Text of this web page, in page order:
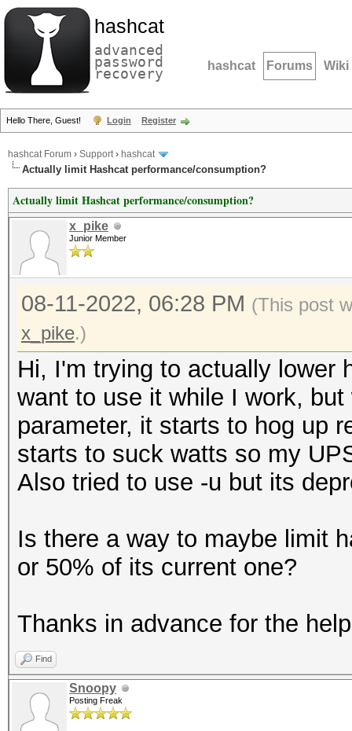
hashcat
advanced
password
recovery hashcat Forums Wiki
Hello There, Guest! Login Register
hashcat Forum › Support› hashcat
Actually limit Hashcat performance/consumption?
Actually limit Hashcat performance/consumption?
x_pike
Junior Member
08-11-2022, 06:28 PM (This post
x_pike.)
Hi, I'm trying to actually lower
want to use it while I work,
parameter, it starts to hog up
starts to suck watts so my
Also tried to use -u but its
Is there a way to maybe limit
or 50% of its current one?
Thanks in advance for the
Find
Snoopy
Posting Freak